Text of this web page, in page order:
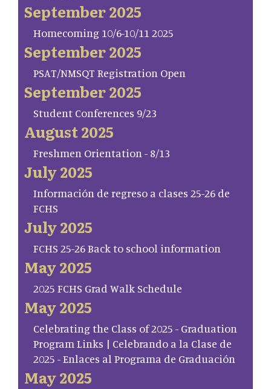
September 2025
Homecoming 10/6-10/11 2025
September 2025
PSAT/NMSQT Registration Open
September 2025
Student Conferences 9/23
August 2025
Freshmen Orientation - 8/13
July 2025
Información de regreso a clases 25-26 de
FCHS
July 2025
FCHS 25-26 Back to school information
May 2025
2025 FCHS Grad Walk Schedule
May 2025
Celebrating the Class of 2025 - Graduation
Program Links | Celebrando a la Clase de
2025 - Enlaces al Programa de Graduación
May 2025